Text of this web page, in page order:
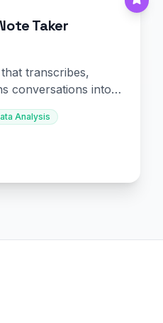
Taker
transcribes,
conversations into
Analysis